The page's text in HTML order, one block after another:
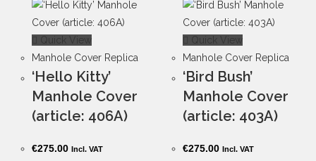
Quick View
Manhole Cover Replica
‘Hello Kitty’
Manhole Cover
(article: 406A)
€275.00 Incl. VAT
Quick View
Manhole Cover Replica
‘Bird Bush’
Manhole Cover
(article: 403A)
€275.00 Incl. VAT